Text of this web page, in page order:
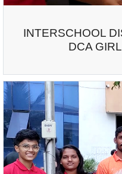
INTERSCHOOL
DCA